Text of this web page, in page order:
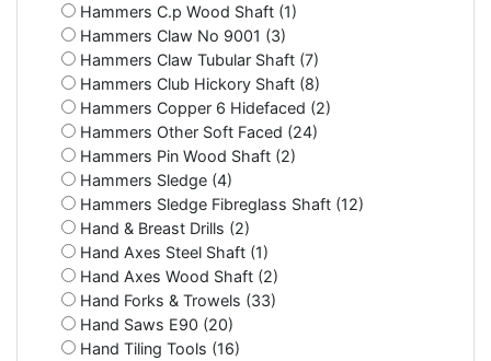
Hammers C.p Wood Shaft (1)
Hammers Claw No 9001 (3)
Hammers Claw Tubular Shaft (7)
Hammers Club Hickory Shaft (8)
Hammers Copper 6 Hidefaced (2)
Hammers Other Soft Faced (24)
Hammers Pin Wood Shaft (2)
Hammers Sledge (4)
Hammers Sledge Fibreglass Shaft (12)
Hand & Breast Drills (2)
Hand Axes Steel Shaft (1)
Hand Axes Wood Shaft (2)
Hand Forks & Trowels (33)
Hand Saws E90 (20)
Hand Tiling Tools (16)